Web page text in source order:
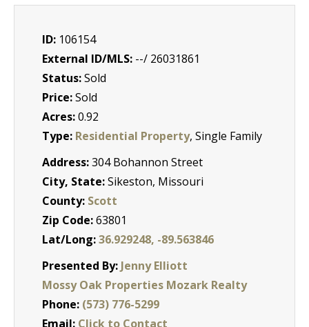
ID: 106154
External ID/MLS: --/ 26031861
Status:Sold
Price:Sold
Acres:0.92
Type: Residential Property, Single Family
Address:304 Bohannon Street
City, State:Sikeston, Missouri
County: Scott
Zip Code:63801
Lat/Long:36.929248, -89.563846
Presented By: Jenny Elliott
Mossy Oak Properties Mozark Realty
Phone: (573) 776-5299
Email: Click to Contact